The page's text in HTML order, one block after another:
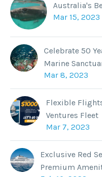
Australia's
Mar 15, 2023
Celebrate 50
Marine
Mar 8, 2023
Flexible
Ventures Fleet
Mar 7, 2023
Exclusive Red
Premium